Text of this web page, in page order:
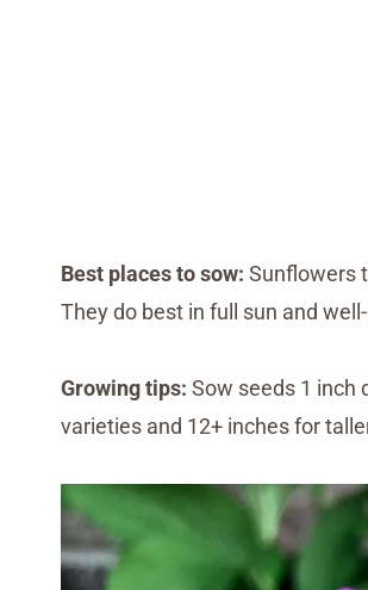
Best places to sow: Sunflowers
They do best in full sun and
Growing tips: Sow seeds 1 inch
varieties and 12+ inches for